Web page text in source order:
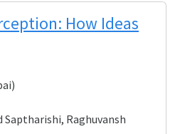
How Ideas
Saptharishi, Raghuvansh